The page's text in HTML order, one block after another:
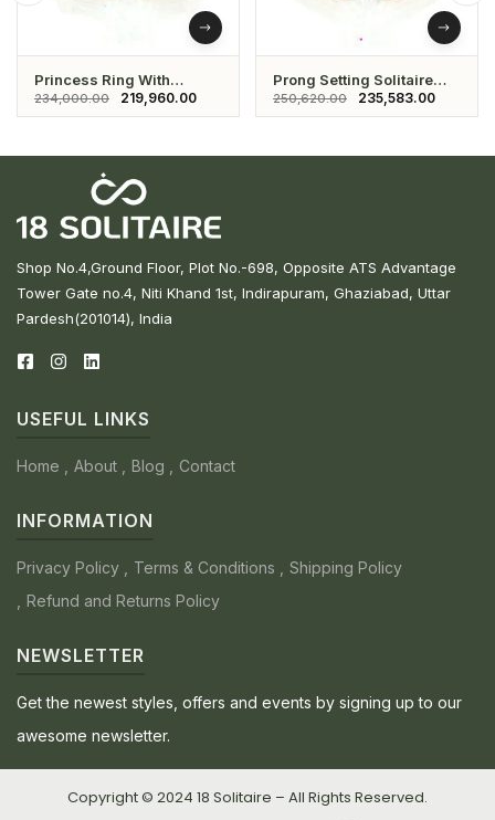
Princess Ring With
Studded Daimond And
Solitaire
234,000.00 219,960.00
Prong Setting Solitaire
Ring
250,620.00 235,583.00
Shop No.4,Ground Floor, Plot No.-698, Opposite ATS Advantage
Tower Gate no.4, Niti Khand 1st, Indirapuram, Ghaziabad, Uttar
Pardesh(201014), India
USEFUL LINKS
Home About Blog Contact
INFORMATION
Privacy Policy Terms & Conditions
Shipping Policy
Refund and Returns Policy
NEWSLETTER
Get the newest styles, offers and events by signing up to our
awesome newsletter.
Copyright © 2024 18 Solitaire – All Rights Reserved.